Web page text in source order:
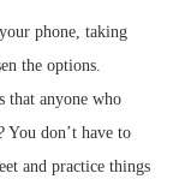
phone, taking
the options.
that anyone who
You don’t have to
and practice things